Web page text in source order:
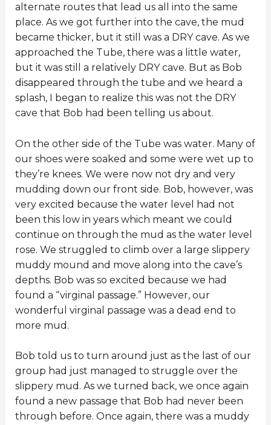
alternate routes that lead us all into the same
place. As we got further into the cave, the mud
became thicker, but it still was a DRY cave. As we
approached the Tube, there was a little water,
but it was still a relatively DRY cave. But as Bob
disappeared through the tube and we heard a
splash, I began to realize this was not the DRY
cave that Bob had been telling us about.
On the other side of the Tube was water. Many of
our shoes were soaked and some were wet up to
they’re knees. We were now not dry and very
mudding down our front side. Bob, however, was
very excited because the water level had not
been this low in years which meant we could
continue on through the mud as the water level
rose. We struggled to climb over a large slippery
muddy mound and move along into the cave’s
depths. Bob was so excited because we had
found a “virginal passage.” However, our
wonderful virginal passage was a dead end to
more mud.
Bob told us to turn around just as the last of our
group had just managed to struggle over the
slippery mud. As we turned back, we once again
found a new passage that Bob had never been
through before. Once again, there was a muddy